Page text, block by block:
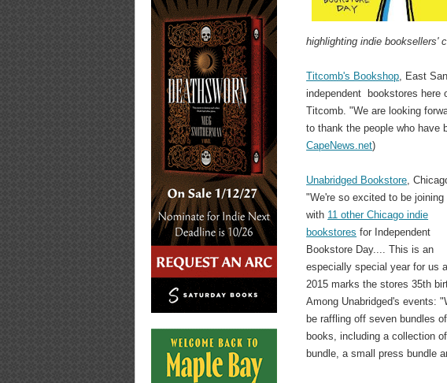
highlighting indie booksellers'
Titcomb's Bookshop, East
independent bookstores here
Titcomb. "We are looking
to thank the people who have
CapeNews.net)
Unabridged Bookstore,
"We're so excited to be joining
with 11 other Chicago indie
bookstores for Independent
Bookstore Day.... This is an
especially special year for us
2015 marks the stores 35th
Among Unabridged's events:
be raffling off seven bundles of
books, including a collection
bundle, a small press bundle